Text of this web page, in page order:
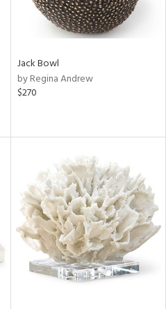
Jack Bowl
by Regina Andrew
$270